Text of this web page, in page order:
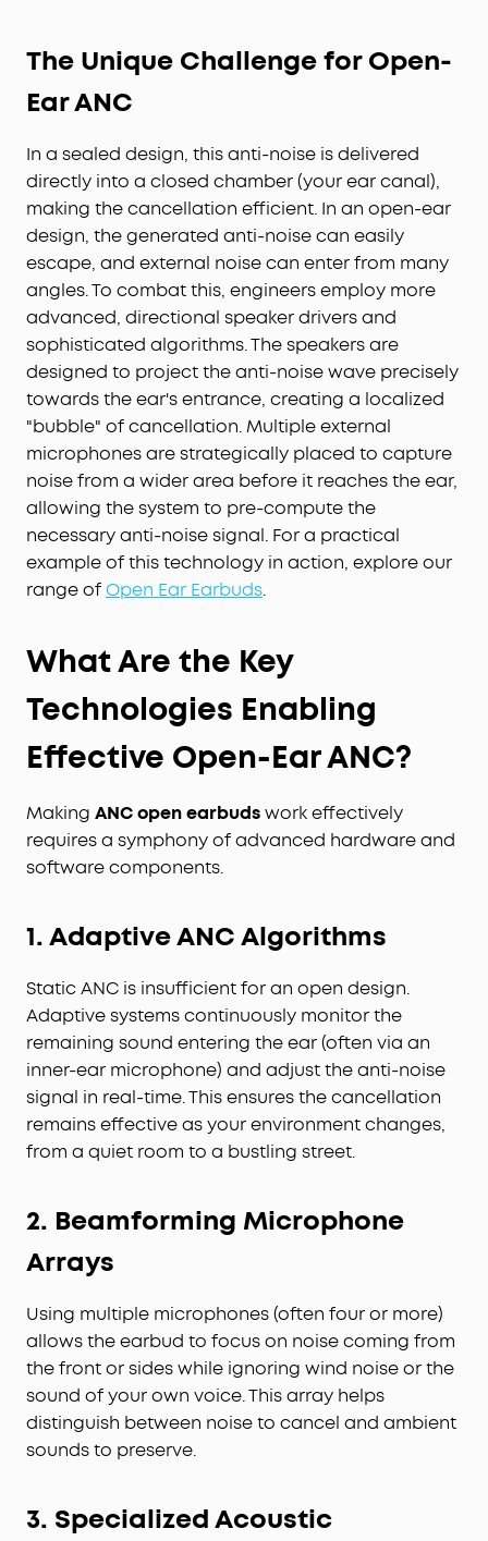
The Unique Challenge for Open-
Ear ANC
In a sealed design, this anti-noise is delivered
directly into a closed chamber (your ear canal),
making the cancellation efficient. In an open-ear
design, the generated anti-noise can easily
escape, and external noise can enter from many
angles. To combat this, engineers employ more
advanced, directional speaker drivers and
sophisticated algorithms. The speakers are
designed to project the anti-noise wave precisely
towards the ear's entrance, creating a localized
"bubble" of cancellation. Multiple external
microphones are strategically placed to capture
noise from a wider area before it reaches the ear,
allowing the system to pre-compute the
necessary anti-noise signal. For a practical
example of this technology in action, explore our
range ofOpen Ear Earbuds.
What Are the Key
Technologies Enabling
Effective Open-Ear ANC?
Making ANC open earbudswork effectively
requires a symphony of advanced hardware and
software components.
1. Adaptive ANC Algorithms
Static ANC is insufficient for an open design.
Adaptive systems continuously monitor the
remaining sound entering the ear (often via an
inner-ear microphone) and adjust the anti-noise
signal in real-time. This ensures the cancellation
remains effective as your environment changes,
from a quiet room to a bustling street.
2. Beamforming Microphone
Arrays
Using multiple microphones (often four or more)
allows the earbud to focus on noise coming from
the front or sides while ignoring wind noise or the
sound of your own voice. This array helps
distinguish between noise to cancel and ambient
sounds to preserve.
3. Specialized Acoustic